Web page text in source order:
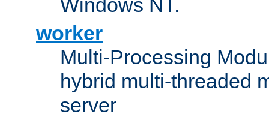
Windows NT.
worker
Multi-Processing
hybrid multi-threaded
server